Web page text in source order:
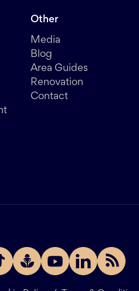
Other
Media
Blog
Area Guides
Renovation
Contact